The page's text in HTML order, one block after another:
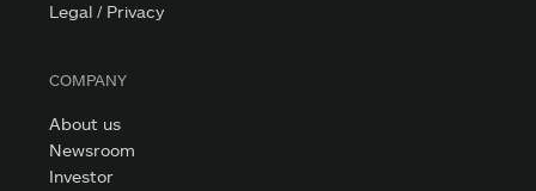
Legal / Privacy
COMPANY
About us
Newsroom
Investor